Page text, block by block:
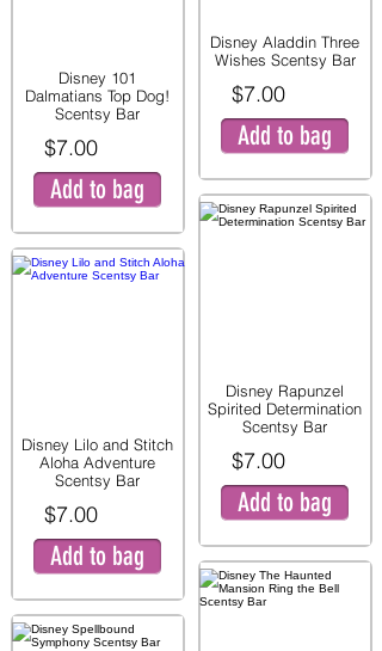
Disney 101
Dalmatians Top Dog!
Scentsy Bar
$7.00
Add to bag
Disney Lilo and Stitch
Aloha Adventure
Scentsy Bar
$7.00
Add to bag
Disney Aladdin Three
Wishes Scentsy Bar
$7.00
Add to bag
Disney Rapunzel
Spirited Determination
Scentsy Bar
$7.00
Add to bag